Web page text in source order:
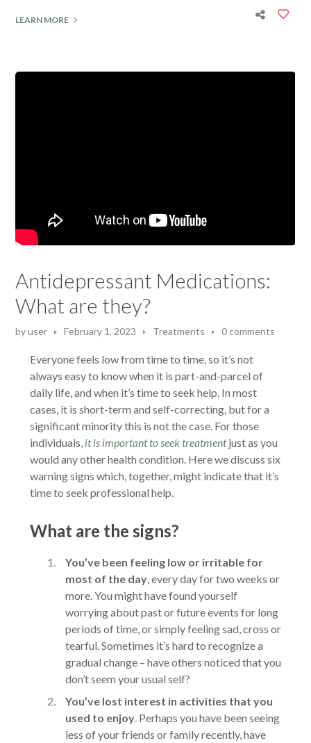
LEARN MORE
Antidepressant Medications:
What are they?
byuser February 1, 2023 Treatments 0 comments
Everyone feels low from time to time, so it’s not
always easy to know when it is part-and-parcel of
daily life, and when it’s time to seek help. In most
cases, it is short-term and self-correcting, but for a
significant minority this is not the case. For those
individuals, it is important to seek treatmentjust as you
would any other health condition. Here we discuss six
warning signs which, together, might indicate that it’s
time to seek professional help.
What are the signs?
You’ve been feeling low or irritable for
most of the day,every day for two weeks or
more. You might have found yourself
worrying about past or future events for long
periods of time, or simply feeling sad, cross or
tearful. Sometimes it’s hard to recognize a
gradual change – have others noticed that you
don’t seem your usual self?
You’ve lost interest in activities that you
used to enjoy.Perhaps you have been seeing
less of your friends or family recently, have